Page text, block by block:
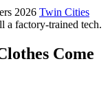
2026 Twin Cities
a factory-trained tech.
Come